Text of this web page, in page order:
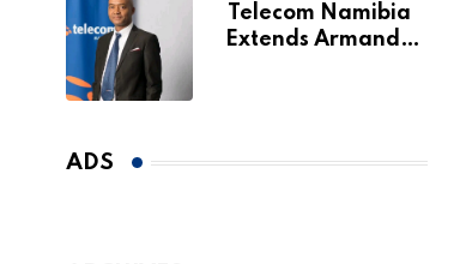
Telecom Namibia
Extends Armando
ADS